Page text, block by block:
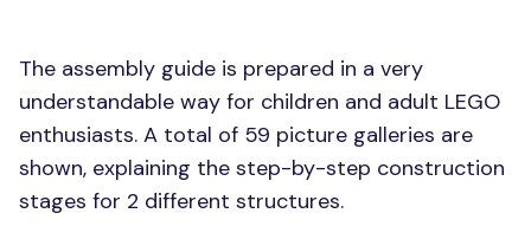
The assembly guide is prepared in a very
understandable way for children and adult LEGO
enthusiasts. A total of 59 picture galleries are
shown, explaining the step-by-step construction
stages for 2 different structures.